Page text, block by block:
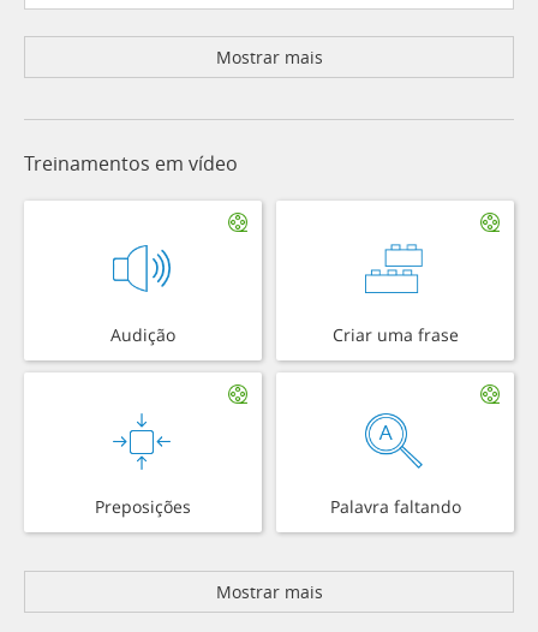
Mostrar mais
Treinamentos em vídeo
Audição Criar uma frase
Preposições Palavra faltando
Mostrar mais